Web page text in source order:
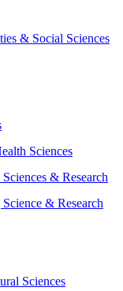
& Social Sciences
Sciences
& Research
& Research
Sciences